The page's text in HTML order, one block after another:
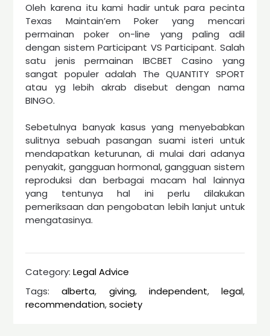
Oleh karena itu kami hadir untuk para pecinta
Texas Maintain’em Poker yang mencari
permainan poker on-line yang paling adil
dengan sistem Participant VS Participant. Salah
satu jenis permainan IBCBET Casino yang
sangat populer adalah The QUANTITY SPORT
atau yg lebih akrab disebut dengan nama
BINGO.
Sebetulnya banyak kasus yang menyebabkan
sulitnya sebuah pasangan suami isteri untuk
mendapatkan keturunan, di mulai dari adanya
penyakit, gangguan hormonal, gangguan sistem
reproduksi dan berbagai macam hal lainnya
yang tentunya hal ini perlu dilakukan
pemeriksaan dan pengobatan lebih lanjut untuk
mengatasinya.
Category:Legal Advice
Tags:alberta, giving, independent, legal,
recommendation,society